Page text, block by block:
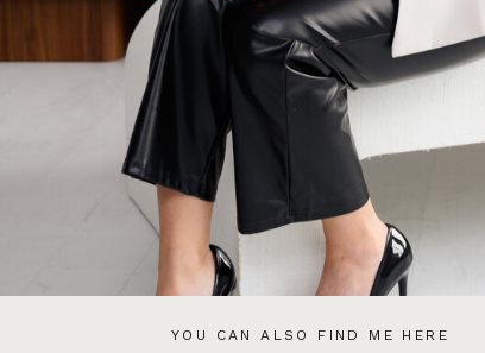
YOU CAN ALSO FIND ME HERE